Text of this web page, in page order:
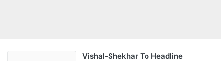
Vishal-Shekhar To Headline